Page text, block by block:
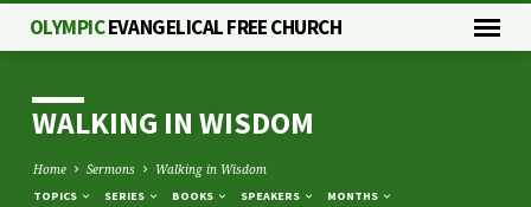
OLYMPICEVANGELICAL FREE CHURCH
WALKING IN WISDOM
Home Sermons Walking in Wisdom
TOPICS SERIES BOOKS SPEAKERS MONTHS